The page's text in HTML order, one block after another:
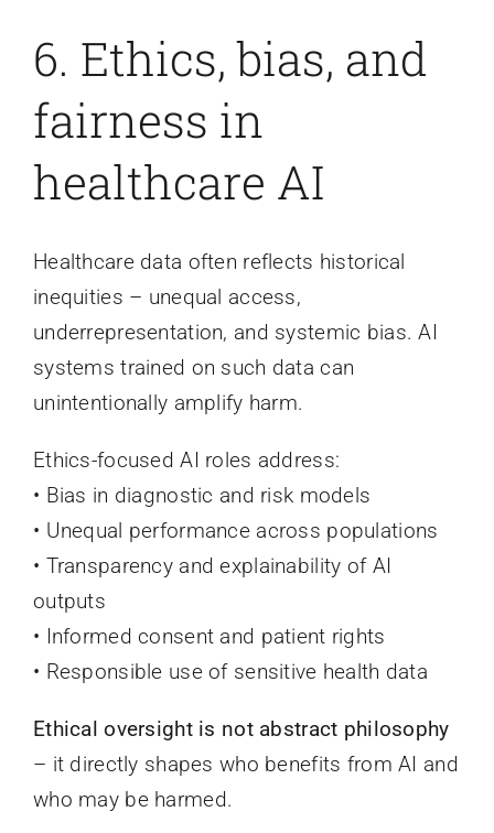
6. Ethics, bias, and
fairness in
healthcare AI
Healthcare data often reflects historical
inequities – unequal access,
underrepresentation, and systemic bias. AI
systems trained on such data can
unintentionally amplify harm.
Ethics-focused AI roles address:
• Bias in diagnostic and risk models
• Unequal performance across populations
• Transparency and explainability of AI
outputs
• Informed consent and patient rights
• Responsible use of sensitive health data
Ethical oversight is not abstract philosophy
– it directly shapes who benefits from AI and
who may be harmed.